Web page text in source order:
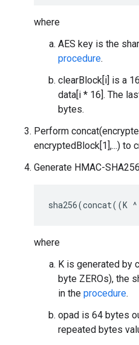
where
AES key is the
procedure.
clearBlock[i] is a
data[i * 16]. The
bytes.
Perform
encryptedBlock[1],...) to
Generate HMAC-
where
K is generated by
byte ZEROs), the
in the procedure.
opad is 64 bytes
repeated bytes